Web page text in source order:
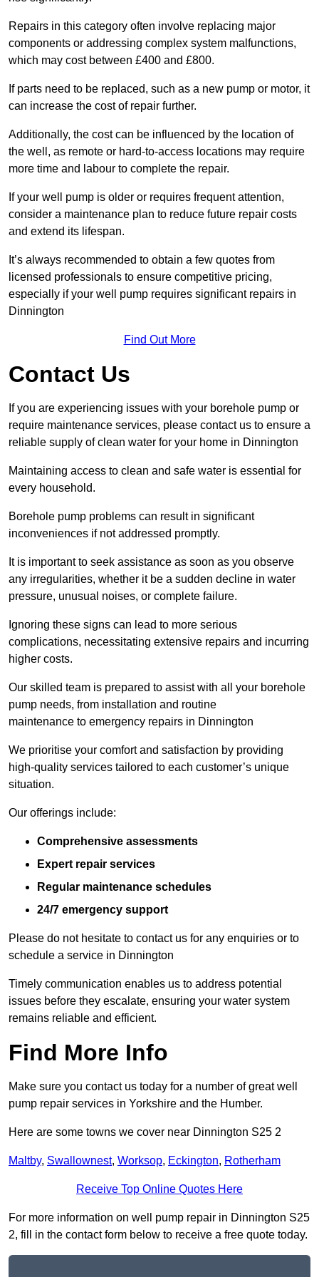
Repairs in this category often involve replacing major
components or addressing complex system malfunctions,
which may cost between £400 and £800.
If parts need to be replaced, such as a new pump or motor, it
can increase the cost of repair further.
Additionally, the cost can be influenced by the location of
the well, as remote or hard-to-access locations may require
more time and labour to complete the repair.
If your well pump is older or requires frequent attention,
consider a maintenance plan to reduce future repair costs
and extend its lifespan.
It’s always recommended to obtain a few quotes from
licensed professionals to ensure competitive pricing,
especially if your well pump requires significant repairs in
Dinnington
Find Out More
Contact Us
If you are experiencing issues with your borehole pump or
require maintenance services, please contact us to ensure a
reliable supply of clean water for your home in Dinnington
Maintaining access to clean and safe water is essential for
every household.
Borehole pump problems can result in significant
inconveniences if not addressed promptly.
It is important to seek assistance as soon as you observe
any irregularities, whether it be a sudden decline in water
pressure, unusual noises, or complete failure.
Ignoring these signs can lead to more serious
complications, necessitating extensive repairs and incurring
higher costs.
Our skilled team is prepared to assist with all your borehole
pump needs, from installation and routine
maintenance to emergency repairs in Dinnington
We prioritise your comfort and satisfaction by providing
high-quality services tailored to each customer’s unique
situation.
Our offerings include:
Comprehensive assessments
Expert repair services
Regular maintenance schedules
24/7 emergency support
Please do not hesitate to contact us for any enquiries or to
schedule a service in Dinnington
Timely communication enables us to address potential
issues before they escalate, ensuring your water system
remains reliable and efficient.
Find More Info
Make sure you contact us today for a number of great well
pump repair services in Yorkshire and the Humber.
Here are some towns we cover near Dinnington S25 2
Maltby, Swallownest, Worksop, Eckington, Rotherham
Receive Top Online Quotes Here
For more information on well pump repair in Dinnington S25
2, fill in the contact form below to receive a free quote today.